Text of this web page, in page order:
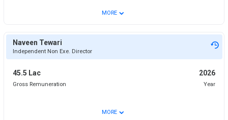
MORE ⌄
Naveen Tewari
Independent Non Exe. Director
45.5 Lac 2026
Gross Remuneration Year
MORE ⌄